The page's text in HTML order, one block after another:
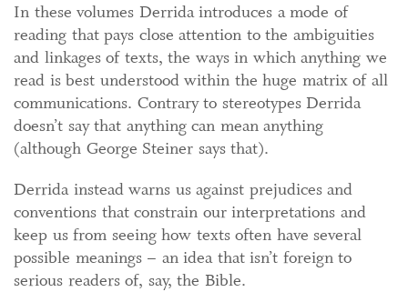
In these volumes Derrida introduces a mode of
reading that pays close attention to the ambiguities
and linkages of texts, the ways in which anything we
read is best understood within the huge matrix of all
communications. Contrary to stereotypes Derrida
doesn’t say that anything can mean anything
(although George Steiner says that).
Derrida instead warns us against prejudices and
conventions that constrain our interpretations and
keep us from seeing how texts often have several
possible meanings – an idea that isn’t foreign to
serious readers of, say, the Bible.